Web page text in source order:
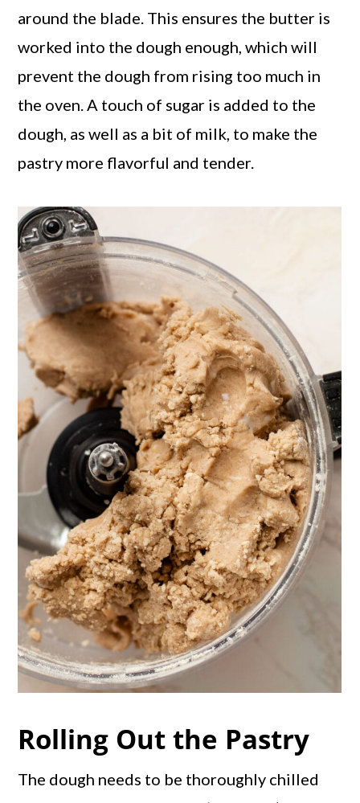
around the blade. This ensures the butter is
worked into the dough enough, which will
prevent the dough from rising too much in
the oven. A touch of sugar is added to the
dough, as well as a bit of milk, to make the
pastry more flavorful and tender.
Rolling Out the Pastry
The dough needs to be thoroughly chilled